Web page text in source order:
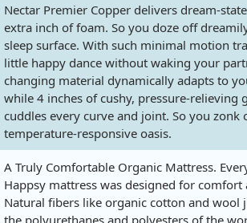
Nectar Premier Copper delivers dream-
extra inch of foam. So you doze off
sleep surface. With such minimal motion
little happy dance without waking your
changing material dynamically adapts to
while 4 inches of cushy, pressure-relieving
cuddles every curve and joint. So you zonk
temperature-responsive oasis.
A Truly Comfortable Organic Mattress.
Happsy mattress was designed for comfort
Natural fibers like organic cotton and wool
the polyurethanes and polyesters of the